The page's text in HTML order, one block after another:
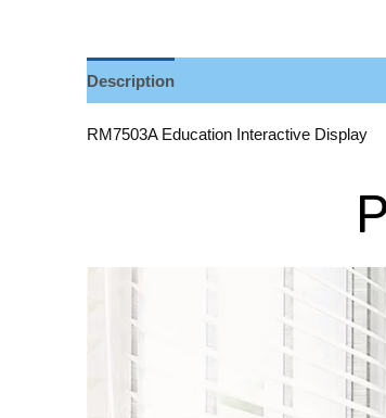
Description
RM7503A Education Interactive Display